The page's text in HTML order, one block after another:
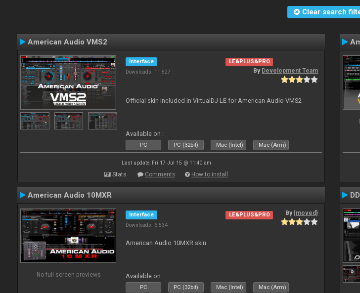
Clear search
American Audio VMS2
Interface
Downloads: 11 527
LE&PLUS&PRO
By Development Team
Official skin included in VirtualDJ LE for American Audio VMS2
Available on :
PC PC (32bit) Mac (Intel) Mac (Arm)
Last update: Fri 17 Jul 15 @ 11:40 am
Stats Comments How to install
American Audio 10MXR
No full screen previews
Interface
Downloads: 6 534
LE&PLUS&PRO By{moved}
American Audio 10MXR skin
Available on :
PC PC (32bit) Mac (Intel) Mac (Arm)